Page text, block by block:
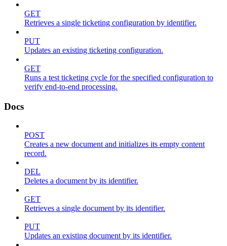
GET
Retrieves a single ticketing configuration by identifier.
PUT
Updates an existing ticketing configuration.
GET
Runs a test ticketing cycle for the specified configuration to
verify end-to-end processing.
Docs
POST
Creates a new document and initializes its empty content
record.
DEL
Deletes a document by its identifier.
GET
Retrieves a single document by its identifier.
PUT
Updates an existing document by its identifier.